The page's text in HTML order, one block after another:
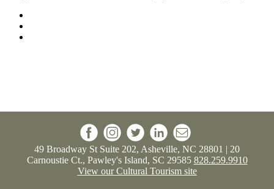
49 Broadway St Suite 202, Asheville, NC 28801 | 20
Carnoustie Ct., Pawley's Island, SC 29585 828.259.9910
View our Cultural Tourism site